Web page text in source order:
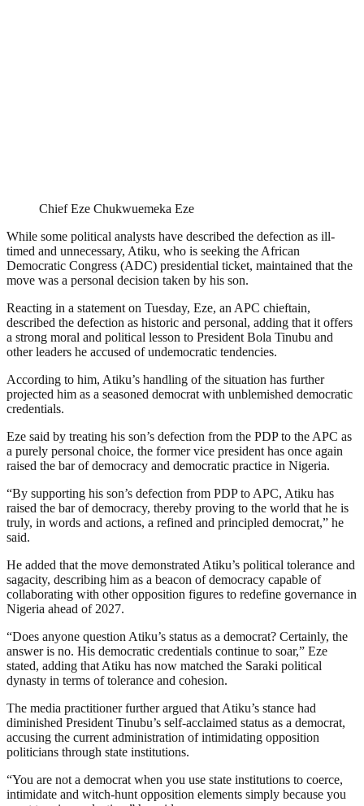
Chief Eze Chukwuemeka Eze
While some political analysts have described the defection as ill-
timed and unnecessary, Atiku, who is seeking the African
Democratic Congress (ADC) presidential ticket, maintained that the
move was a personal decision taken by his son.
Reacting in a statement on Tuesday, Eze, an APC chieftain,
described the defection as historic and personal, adding that it offers
a strong moral and political lesson to President Bola Tinubu and
other leaders he accused of undemocratic tendencies.
According to him, Atiku’s handling of the situation has further
projected him as a seasoned democrat with unblemished democratic
credentials.
Eze said by treating his son’s defection from the PDP to the APC as
a purely personal choice, the former vice president has once again
raised the bar of democracy and democratic practice in Nigeria.
“By supporting his son’s defection from PDP to APC, Atiku has
raised the bar of democracy, thereby proving to the world that he is
truly, in words and actions, a refined and principled democrat,” he
said.
He added that the move demonstrated Atiku’s political tolerance and
sagacity, describing him as a beacon of democracy capable of
collaborating with other opposition figures to redefine governance in
Nigeria ahead of 2027.
“Does anyone question Atiku’s status as a democrat? Certainly, the
answer is no. His democratic credentials continue to soar,” Eze
stated, adding that Atiku has now matched the Saraki political
dynasty in terms of tolerance and cohesion.
The media practitioner further argued that Atiku’s stance had
diminished President Tinubu’s self-acclaimed status as a democrat,
accusing the current administration of intimidating opposition
politicians through state institutions.
“You are not a democrat when you use state institutions to coerce,
intimidate and witch-hunt opposition elements simply because you